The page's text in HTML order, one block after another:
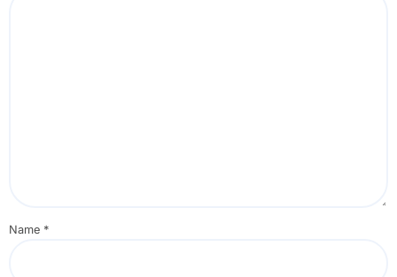
Name *